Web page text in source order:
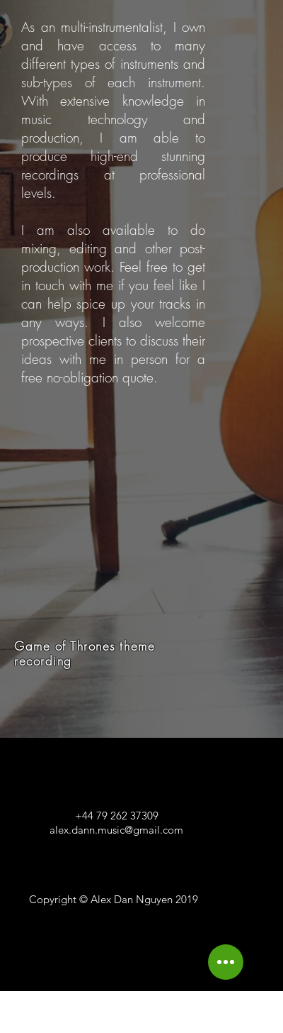
As an multi-instrumentalist, I own
and have access to many
different types of instruments and
sub-types of each instrument.
With extensive knowledge in
music technology and
production, I am able to
produce high-end stunning
recordings at professional
levels.
I am also available to do
mixing, editing and other post-
production work. Feel free to get
in touch with me if you feel like I
can help spice up your tracks in
any ways. I also welcome
prospective clients to discuss their
ideas with me in person for a
free no-obligation quote.
Game of Thrones theme
recording
+44 79 262 37309
alex.dann.music@gmail.com
Copyright © Alex Dan Nguyen 2019